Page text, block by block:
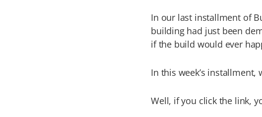
In our last installment of
building had just been
if the build would ever
In this week’s
Well, if you click the link,